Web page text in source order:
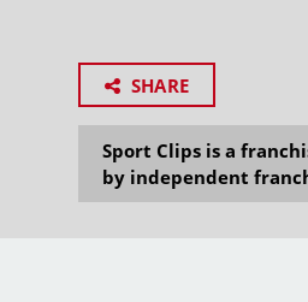
SHARE
Sport Clips is a
by independent